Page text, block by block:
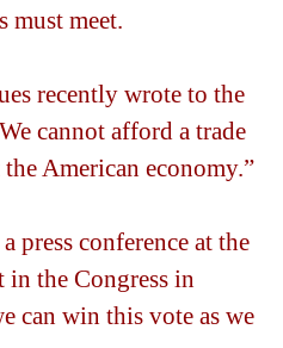
must meet.
recently wrote to the
cannot afford a trade
American economy.”
press conference at the
the Congress in
can win this vote as we